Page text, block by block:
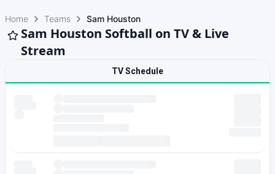
Home Teams Sam Houston
Sam Houston Softball on TV & Live
Stream
TV Schedule